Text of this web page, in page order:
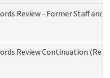
Review - Former Staff and
Review Continuation